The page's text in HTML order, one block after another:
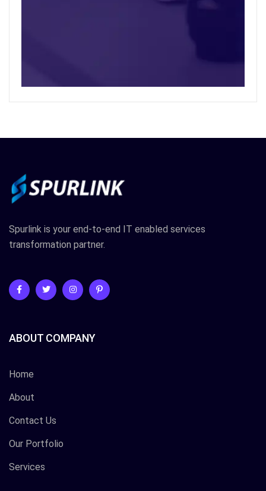
Spurlink is your end-to-end IT enabled services
transformation partner.
ABOUT COMPANY
Home
About
Contact Us
Our Portfolio
Services